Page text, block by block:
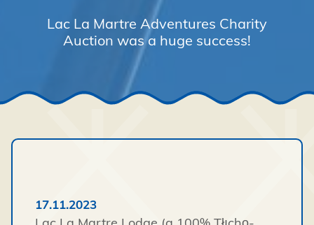
Lac La Martre Adventures Charity
Auction was a huge success!
17.11.2023